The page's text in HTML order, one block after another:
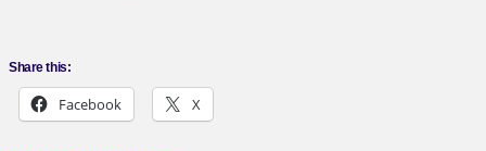
Share this:
Facebook X